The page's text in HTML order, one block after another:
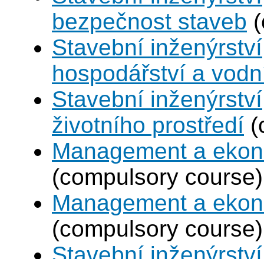
bezpečnost staveb
Stavební
hospodářství a
Stavební
životního prostředí
Management a
(compulsory course)
Management a
(compulsory course)